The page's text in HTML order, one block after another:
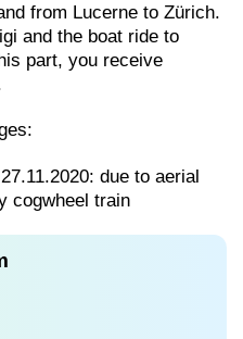
from Lucerne to Zürich.
and the boat ride to
part, you receive
due to aerial
cogwheel train